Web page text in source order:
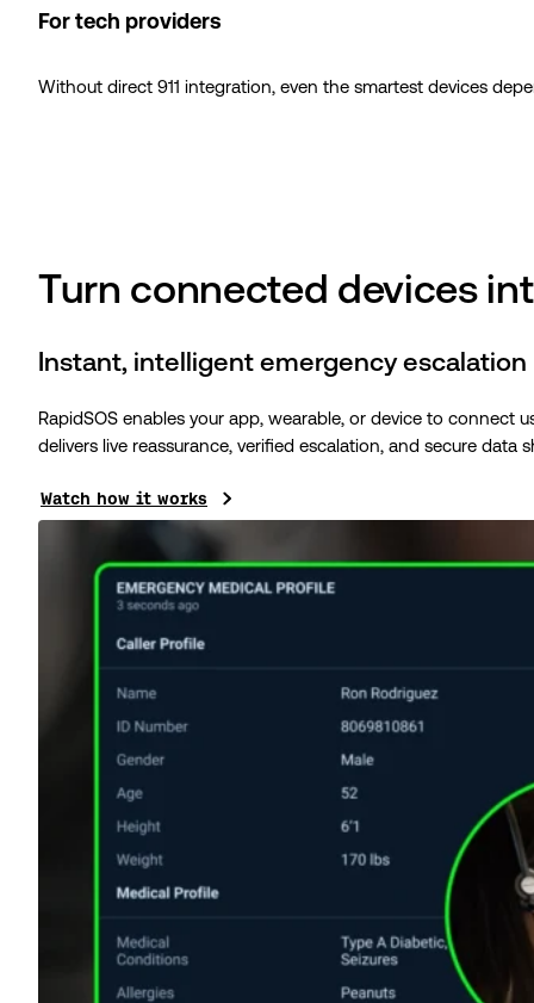
For tech providers
Without direct 911 integration, even the smartest devices
Turn connected devices
Instant, intelligent emergency escalation
RapidSOS enables your app, wearable, or device to
delivers live reassurance, verified escalation, and secure data
Watch how it works